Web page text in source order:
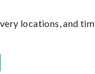
locations, and